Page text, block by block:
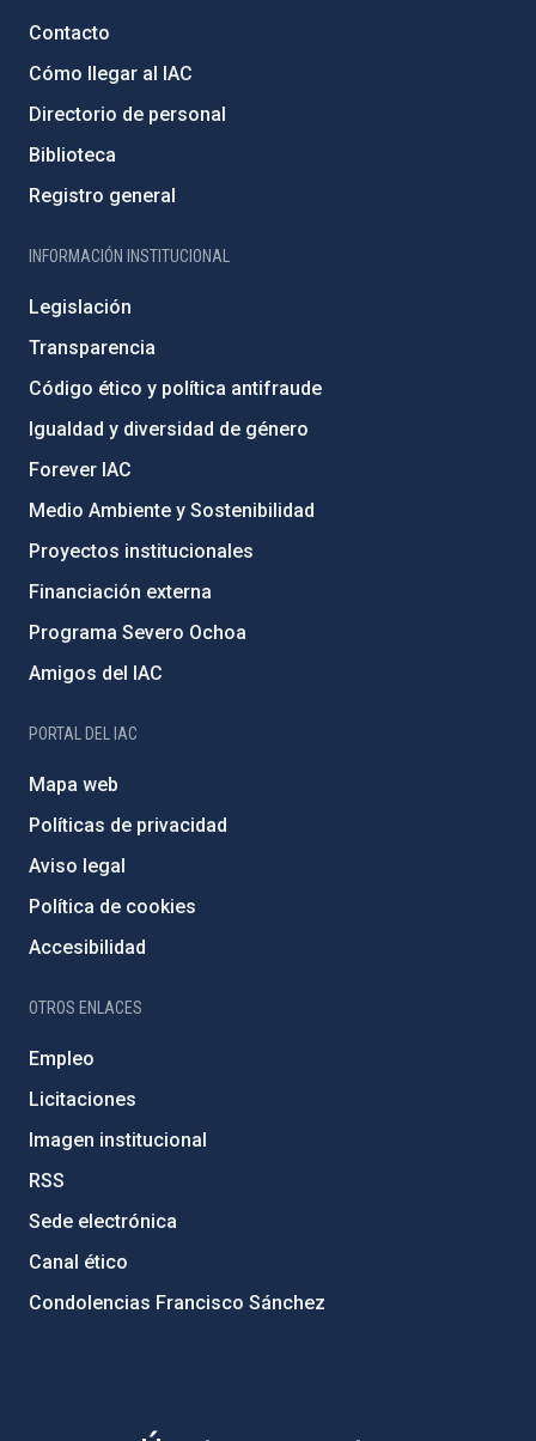
Contacto
Cómo llegar al IAC
Directorio de personal
Biblioteca
Registro general
INFORMACIÓN INSTITUCIONAL
Legislación
Transparencia
Código ético y política antifraude
Igualdad y diversidad de género
Forever IAC
Medio Ambiente y Sostenibilidad
Proyectos institucionales
Financiación externa
Programa Severo Ochoa
Amigos del IAC
PORTAL DEL IAC
Mapa web
Políticas de privacidad
Aviso legal
Política de cookies
Accesibilidad
OTROS ENLACES
Empleo
Licitaciones
Imagen institucional
RSS
Sede electrónica
Canal ético
Condolencias Francisco Sánchez